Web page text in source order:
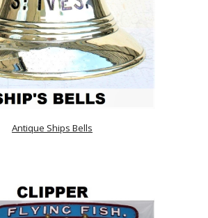
Antique Ships Bells